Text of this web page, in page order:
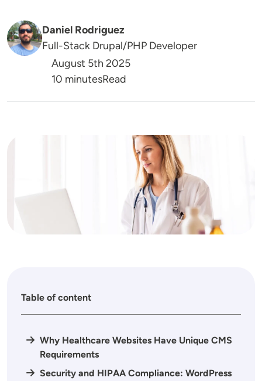
Daniel Rodriguez
Full-Stack Drupal/PHP Developer
August 5th 2025
Reading Time
10 minutesRead
Table of content
Why Healthcare Websites Have Unique CMS
Requirements
Security and HIPAA Compliance: WordPress